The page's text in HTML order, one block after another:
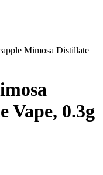
Mimosa Distillate
Vape, 0.3g